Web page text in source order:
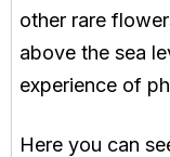
other rare
above the sea
experience of
Here you can